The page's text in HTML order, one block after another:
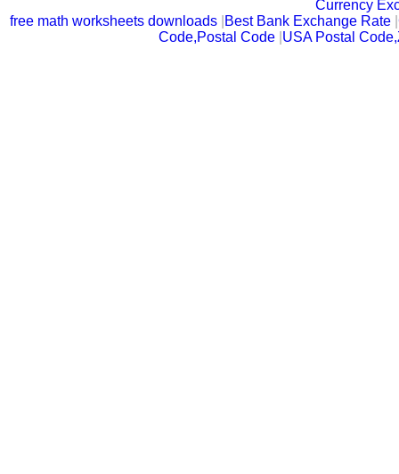
Currency
free math worksheets downloads Best Bank Exchange Rate |
Code,Postal Code USA Postal